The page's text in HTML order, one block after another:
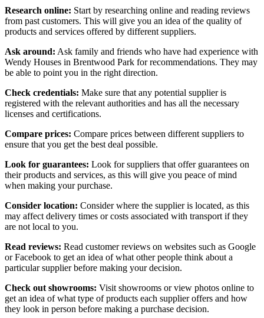
Research online: Start by researching online and reading reviews
from past customers. This will give you an idea of the quality of
products and services offered by different suppliers.
Ask around: Ask family and friends who have had experience with
Wendy Houses in Brentwood Park for recommendations. They may
be able to point you in the right direction.
Check credentials: Make sure that any potential supplier is
registered with the relevant authorities and has all the necessary
licenses and certifications.
Compare prices: Compare prices between different suppliers to
ensure that you get the best deal possible.
Look for guarantees: Look for suppliers that offer guarantees on
their products and services, as this will give you peace of mind
when making your purchase.
Consider location: Consider where the supplier is located, as this
may affect delivery times or costs associated with transport if they
are not local to you.
Read reviews: Read customer reviews on websites such as Google
or Facebook to get an idea of what other people think about a
particular supplier before making your decision.
Check out showrooms: Visit showrooms or view photos online to
get an idea of what type of products each supplier offers and how
they look in person before making a purchase decision.